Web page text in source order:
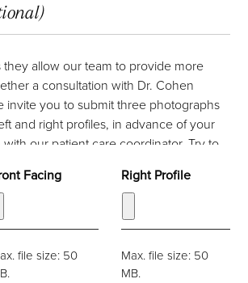
allow our team to provide more
a consultation with Dr. Cohen
invite you to submit three photographs
and right profiles, in advance of your
our patient care coordinator. Try to
be at eye level and your chin should
Facing
file size: 50
Right Profile
Max. file size: 50
MB.